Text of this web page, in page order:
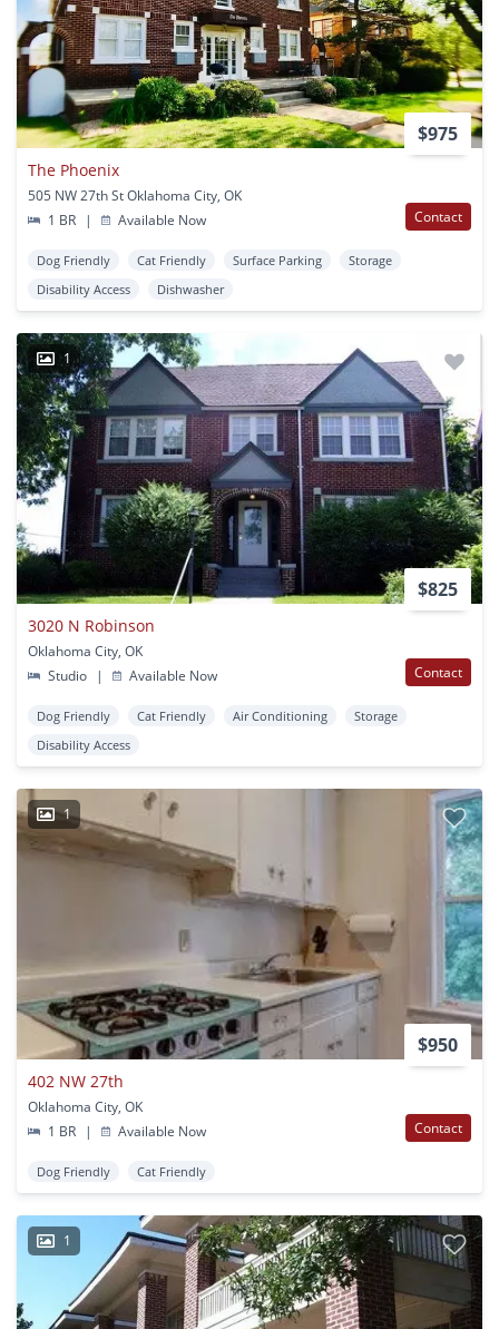
$975
The Phoenix
505 NW 27th St Oklahoma City, OK
1 BR
| Available Now Contact
Dog Friendly Cat Friendly Surface Parking
Storage
Disability Access
Dishwasher
1
$825
3020 N Robinson
Oklahoma City, OK
Studio
| Available Now Contact
Dog Friendly Cat Friendly Air Conditioning
Storage
Disability Access
1
$950
402 NW 27th
Oklahoma City, OK
1 BR
| Available Now Contact
Dog Friendly Cat Friendly
1